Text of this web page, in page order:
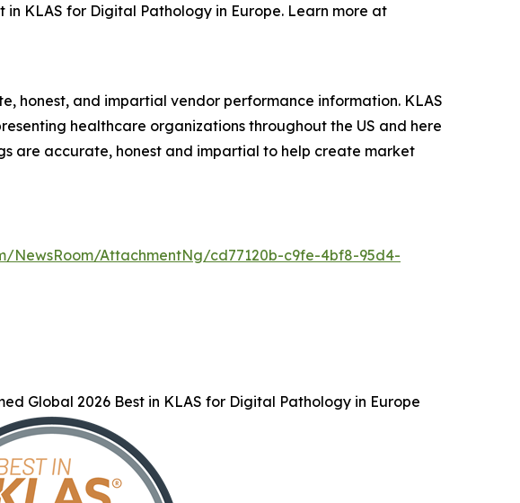
KLAS for Digital Pathology in Europe. Learn more at
honest, and impartial vendor performance information. KLAS
healthcare organizations throughout the US and here
are accurate, honest and impartial to help create market
NewsRoom/AttachmentNg/cd77120b-c9fe-4bf8-95d4-
Global 2026 Best in KLAS for Digital Pathology in Europe